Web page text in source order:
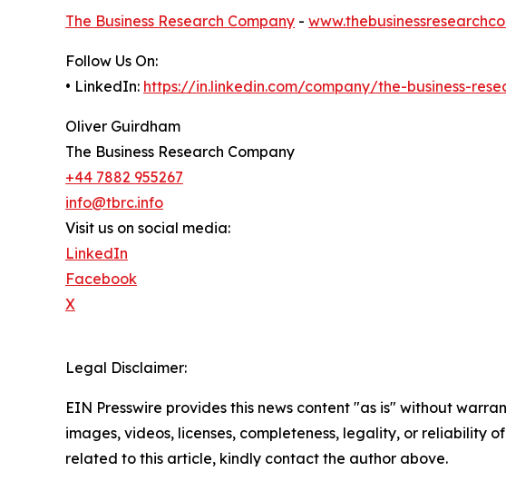
The Business Research Company -
Follow Us On:
• LinkedIn: https://in.linkedin.com/company/the-business-
Oliver Guirdham
The Business Research Company
+44 7882 955267
info@tbrc.info
Visit us on social media:
LinkedIn
Facebook
X
Legal Disclaimer:
EIN Presswire provides this news content "as is" without
images, videos, licenses, completeness, legality, or reliability
related to this article, kindly contact the author above.